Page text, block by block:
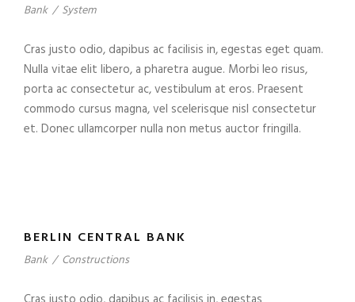
Bank / System
Cras justo odio, dapibus ac facilisis in, egestas eget quam.
Nulla vitae elit libero, a pharetra augue. Morbi leo risus,
porta ac consectetur ac, vestibulum at eros. Praesent
commodo cursus magna, vel scelerisque nisl consectetur
et. Donec ullamcorper nulla non metus auctor fringilla.
BERLIN CENTRAL BANK
Bank / Constructions